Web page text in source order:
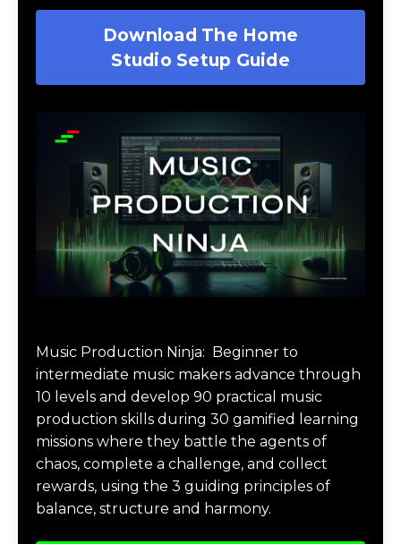
Download The Home
Studio Setup Guide
Music Production Ninja: Beginner to
intermediate music makers advance through
10 levels and develop 90 practical music
production skills during 30 gamified learning
missions where they battle the agents of
chaos, complete a challenge, and collect
rewards, using the 3 guiding principles of
balance, structure and harmony.